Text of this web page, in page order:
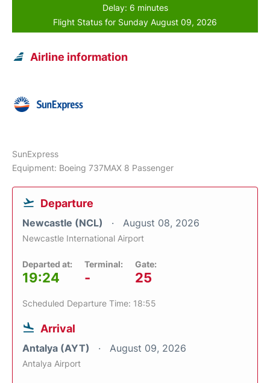
Delay: 6 minutes
Flight Status for Sunday August 09, 2026
Airline information
SunExpress
Equipment: Boeing 737MAX 8 Passenger
Departure
Newcastle (NCL) August 08, 2026
Newcastle International Airport
Departed at:
19:24
Terminal:
-
Gate:
25
Scheduled Departure Time: 18:55
Arrival
Antalya (AYT) August 09, 2026
Antalya Airport